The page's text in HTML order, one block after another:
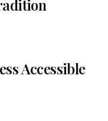
Accessible